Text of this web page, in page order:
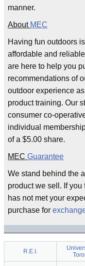
manner.
About MEC
Having fun outdoors
affordable and
are here to help you
recommendations of
outdoor experience
product training. Our
consumer co-
individual
of a $5.00 share.
MEC Guarantee
We stand behind the
product we sell. If
has not met your
purchase for
R.E.I.